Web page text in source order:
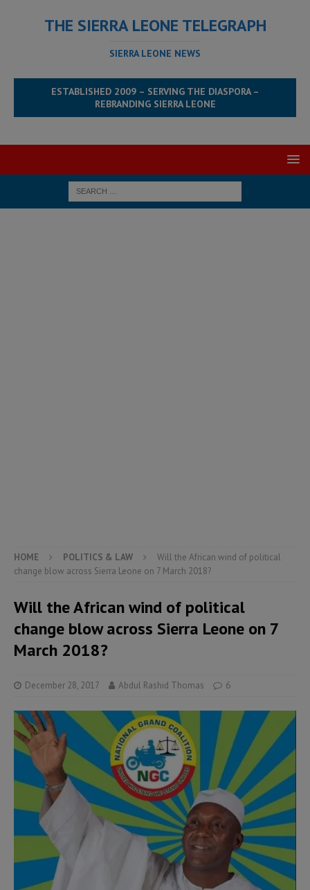
THE SIERRA LEONE TELEGRAPH
SIERRA LEONE NEWS
ESTABLISHED 2009 – SERVING THE DIASPORA –
REBRANDING SIERRA LEONE
HOME POLITICS & LAW
Will the African wind of political
change blow across Sierra Leone on 7 March 2018?
Will the African wind of political
change blow across Sierra Leone on 7
March 2018?
December 28, 2017 Abdul Rashid Thomas 6